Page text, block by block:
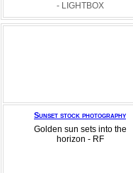
- LIGHTBOX
Sunset stock photography
Golden sun sets into the
horizon - RF